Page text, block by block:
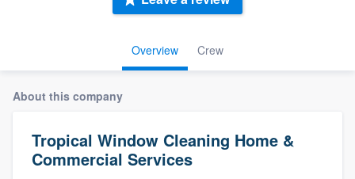
Overview Crew
About this company
Tropical Window Cleaning Home &
Commercial Services